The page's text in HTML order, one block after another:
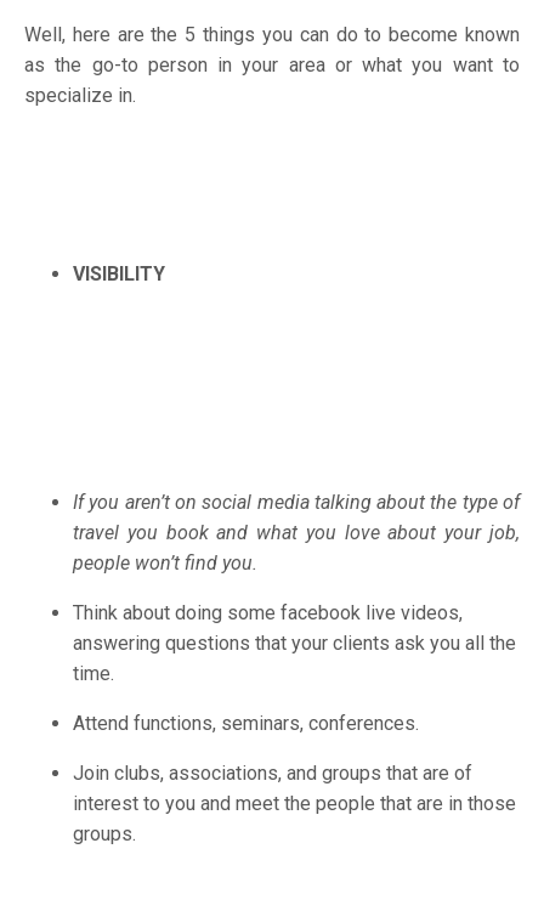
Well, here are the 5 things you can do to become known
as the go-to person in your area or what you want to
specialize in.
VISIBILITY
If you aren’t on social media talking about the type of
travel you book and what you love about your job,
people won’t find you.
Think about doing some facebook live videos,
answering questions that your clients ask you all the
time.
Attend functions, seminars, conferences.
Join clubs, associations, and groups that are of
interest to you and meet the people that are in those
groups.